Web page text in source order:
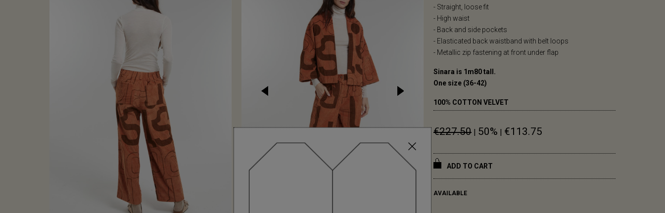
- Straight, loose fit
- High waist
- Back and side pockets
- Elasticated back waistband with belt loops
- Metallic zip fastening at front under flap
Sinara is 1m80 tall.
One size (36-42)
100% COTTON VELVET
€227.50| 50% | €113.75
ADD TO CART
AVAILABLE